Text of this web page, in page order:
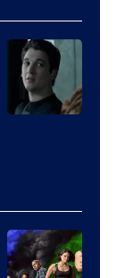
20th
Century
Studios